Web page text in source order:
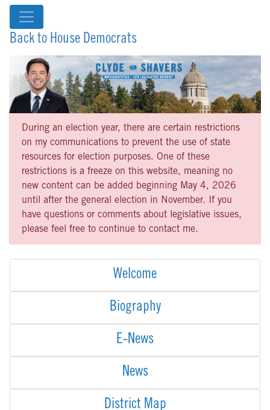
Back to House Democrats
During an election year, there are certain restrictions
on my communications to prevent the use of state
resources for election purposes. One of these
restrictions is a freeze on this website, meaning no
new content can be added beginning May 4, 2026
until after the general election in November. If you
have questions or comments about legislative issues,
please feel free to continue to contact me.
Welcome
Biography
E-News
News
District Map